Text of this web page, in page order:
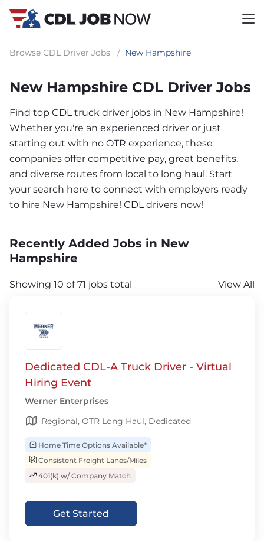
Browse CDL Driver Jobs / New Hampshire
New Hampshire CDL Driver Jobs
Find top CDL truck driver jobs in New Hampshire!
Whether you're an experienced driver or just
starting out with no OTR experience, these
companies offer competitive pay, great benefits,
and diverse routes from local to long haul. Start
your search here to connect with employers ready
to hire New Hampshire! CDL drivers now!
Recently Added Jobs in New
Hampshire
Showing 10 of 71 jobs total View All
Dedicated CDL-A Truck Driver - Virtual
Hiring Event
Werner Enterprises
Regional, OTR Long Haul, Dedicated
Home Time Options Available*
Consistent Freight Lanes/Miles
401(k) w/ Company Match
Get Started